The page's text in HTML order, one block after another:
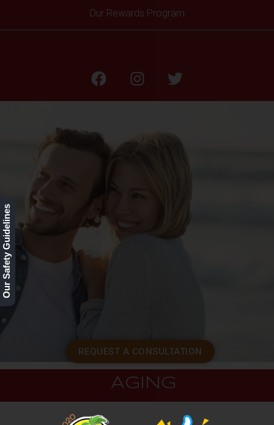
Our Rewards Program
REQUEST A CONSULTATION
AGING
Our Safety Guidelines